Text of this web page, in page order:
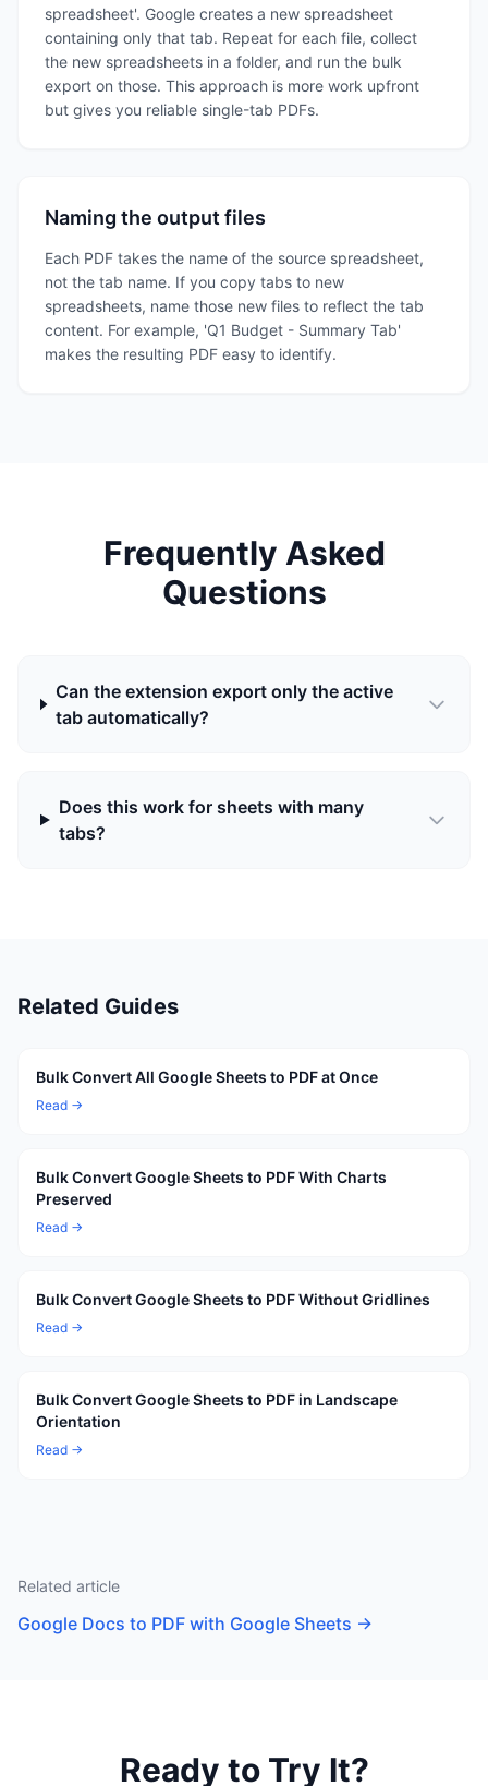
spreadsheet'. Google creates a new spreadsheet
containing only that tab. Repeat for each file, collect
the new spreadsheets in a folder, and run the bulk
export on those. This approach is more work upfront
but gives you reliable single-tab PDFs.
Naming the output files
Each PDF takes the name of the source spreadsheet,
not the tab name. If you copy tabs to new
spreadsheets, name those new files to reflect the tab
content. For example, 'Q1 Budget - Summary Tab'
makes the resulting PDF easy to identify.
Frequently Asked
Questions
Can the extension export only the active
tab automatically?
Does this work for sheets with many
tabs?
Related Guides
Bulk Convert All Google Sheets to PDF at Once
Read →
Bulk Convert Google Sheets to PDF With Charts
Preserved
Read →
Bulk Convert Google Sheets to PDF Without Gridlines
Read →
Bulk Convert Google Sheets to PDF in Landscape
Orientation
Read →
Related article
Google Docs to PDF with Google Sheets →
Ready to Try It?